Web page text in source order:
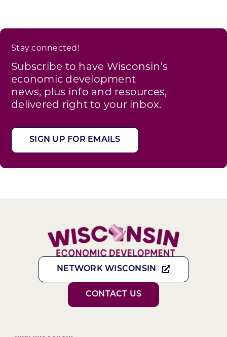
Stay connected!
Subscribe to have Wisconsin’s
economic development
news, plus info and resources,
delivered right to your inbox.
SIGN UP FOR EMAILS
NETWORK WISCONSIN
CONTACT US